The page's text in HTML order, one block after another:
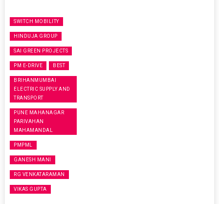
SWITCH MOBILITY
HINDUJA GROUP
SAI GREEN PROJECTS
PM E-DRIVE BEST
BRIHANMUMBAI
ELECTRIC SUPPLY AND
TRANSPORT
PUNE MAHANAGAR
PARIVAHAN
MAHAMANDAL
PMPML
GANESH MANI
RG VENKATARAMAN
VIKAS GUPTA